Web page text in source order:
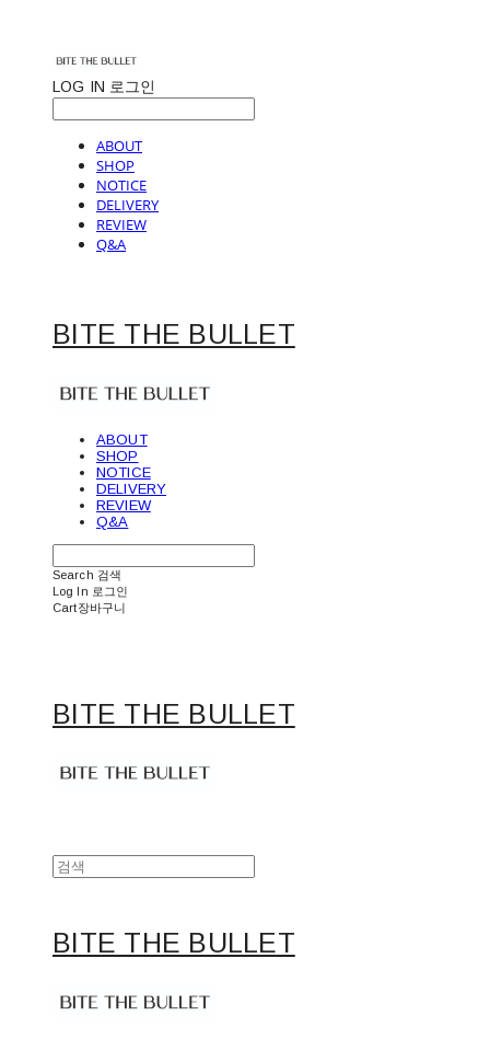
LOG IN 로그인
ABOUT
SHOP
NOTICE
DELIVERY
REVIEW
Q&A
BITE THE BULLET
ABOUT
SHOP
NOTICE
DELIVERY
REVIEW
Q&A
Search 검색
Log In 로그인
Cart장바구니
BITE THE BULLET
BITE THE BULLET